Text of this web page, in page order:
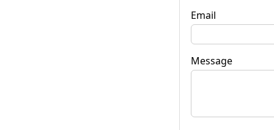
Email
Message